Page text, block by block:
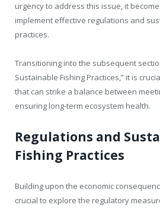
urgency to address this issue, it
implement effective regulations and
practices.
Transitioning into the subsequent
Sustainable Fishing Practices,” it is
that can strike a balance between
ensuring long-term ecosystem health.
Regulations and
Fishing Practices
Building upon the economic
crucial to explore the regulatory